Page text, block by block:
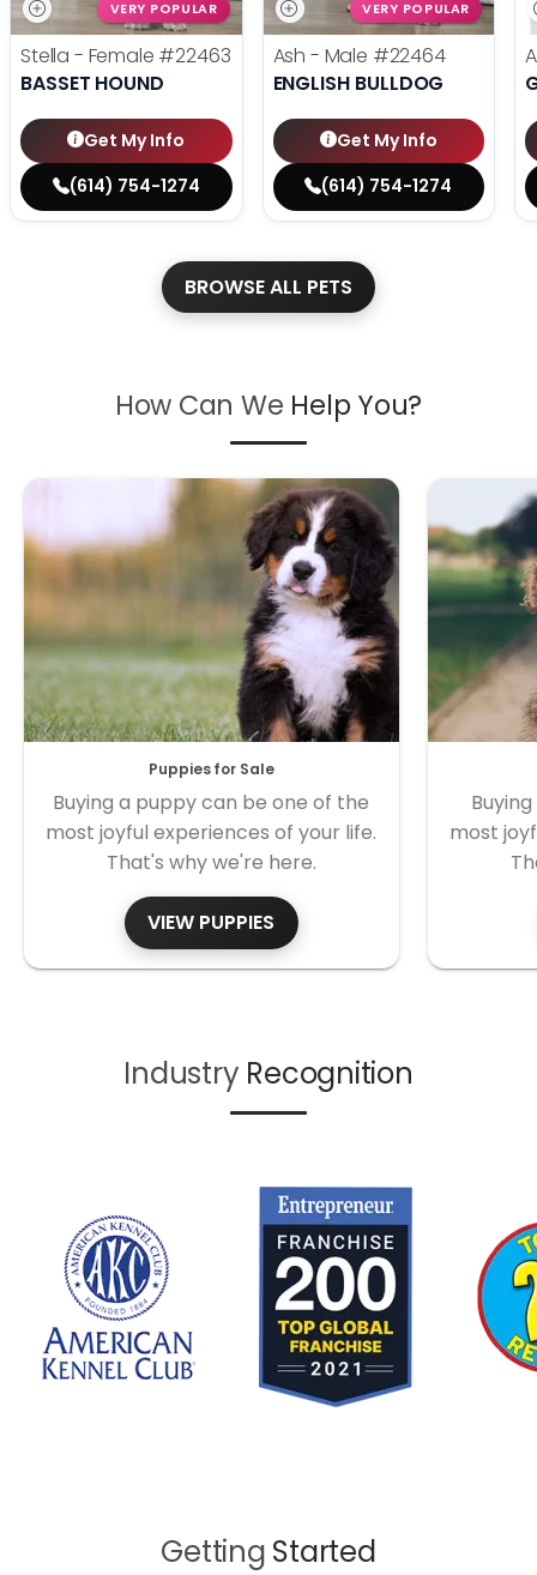
VERY POPULAR
Stella - Female #22463
BASSET HOUND
Get My Info
(614) 754-1274
VERY POPULAR
Ash - Male #22464
ENGLISH BULLDOG
Get My Info
(614) 754-1274
BROWSE ALL PETS
How Can We Help You?
Puppies for Sale
Buying a puppy can be one of the
most joyful experiences of your life.
That's why we're here.
VIEW PUPPIES
most
Industry Recognition
Getting Started